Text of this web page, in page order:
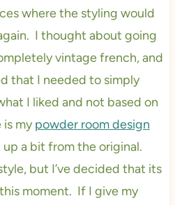
where the styling would
I thought about going
vintage french, and
that I needed to simply
I liked and not based on
my powder room design
a bit from the original.
but I’ve decided that its
moment. If I give my